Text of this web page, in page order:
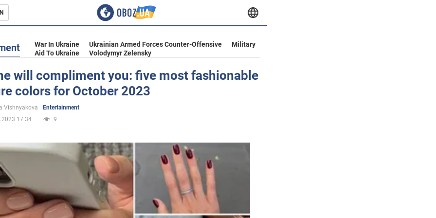
War In Ukraine Ukrainian Armed Forces Counter-Offensive
Military
Aid To Ukraine
Volodymyr Zelensky
will compliment you: five most fashionable
colors for October 2023
Vishnyakova
Entertainment
17:34
9